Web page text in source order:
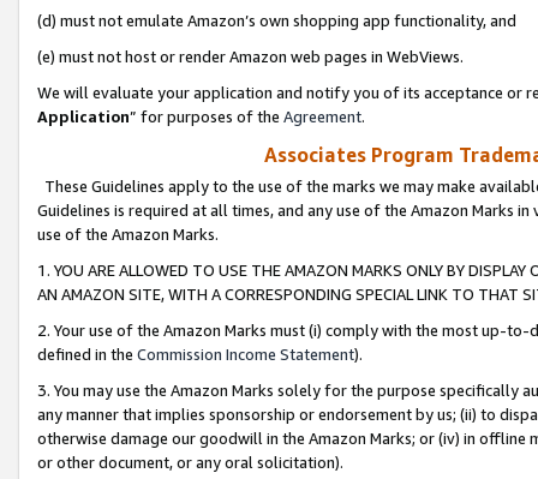
(d) must not emulate Amazon’s own shopping app functionality, and
(e) must not host or render Amazon web pages in WebViews.
We will evaluate your application and notify you of its acceptance or
Application” for purposes of the Agreement.
Associates Program
These Guidelines apply to the use of the marks we may make
Guidelines is required at all times, and any use of the Amazon Marks
use of the Amazon Marks.
1. YOU ARE ALLOWED TO USE THE AMAZON MARKS ONLY BY
AN AMAZON SITE, WITH A CORRESPONDING SPECIAL LINK TO THAT
2. Your use of the Amazon Marks must (i) comply with the most up-
defined in the Commission Income Statement).
3. You may use the Amazon Marks solely for the purpose specifically
any manner that implies sponsorship or endorsement by us; (ii) to
otherwise damage our goodwill in the Amazon Marks; or (iv) in offline
or other document, or any oral solicitation).